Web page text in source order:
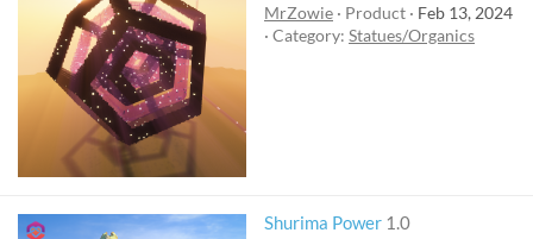
MrZowie
Product
Feb 13, 2024
Category: Statues/Organics
Shurima Power 1.0